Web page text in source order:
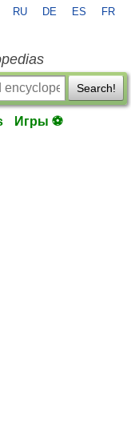
RU DE ES FR
Search!
Игры ⚽